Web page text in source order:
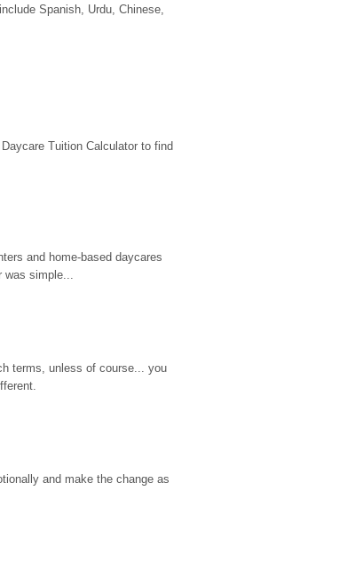
Spanish, Urdu, Chinese,
Tuition Calculator to find
and home-based daycares
was simple...
terms, unless of course... you
and make the change as